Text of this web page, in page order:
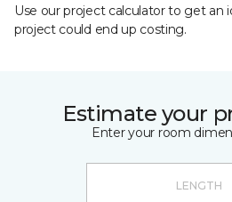
Use our project calculator to get an
project could end up costing.
Estimate your
Enter your room